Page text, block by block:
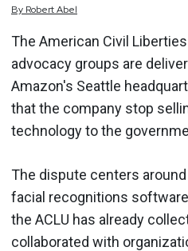
By RobertAbel
The American Civil
advocacy groups are
Amazon's Seattle
that the company stop
technology to the
The dispute centers
facial recognitions
the ACLU has already
collaborated with